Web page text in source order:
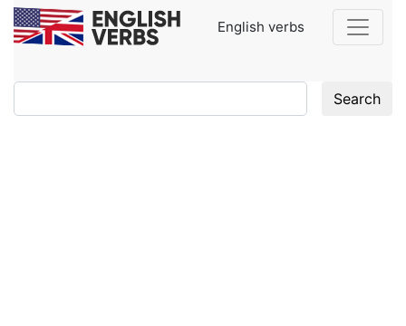
English verbs
Search